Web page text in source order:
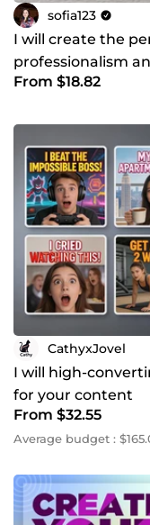
sofia123
I will create the
professionalism
From $18.82
CathyxJovel
I will high-
for your content
From $32.55
Average budget :